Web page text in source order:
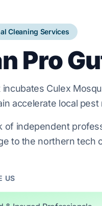
Cleaning Services
Pro
Culex
accelerate local pest
of independent
to the northern tech
US